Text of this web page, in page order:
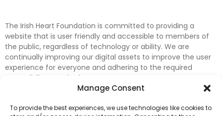
Manage Consent
To provide the best experiences, we use technologies like cookies to
The Irish Heart Foundation is committed to providing a
website that is user friendly and accessible to members of
the public, regardless of technology or ability. We are
continually improving our digital assets to improve the user
experience for everyone and adhering to the required
accessibility standards.
accessibility on our website. In the meantime, if any material